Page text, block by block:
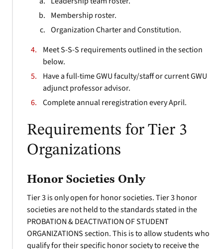
Membership roster.
Organization Charter and Constitution.
Meet S-S-S requirements outlined in the section
below.
Have a full-time GWU faculty/staff or current GWU
adjunct professor advisor.
Complete annual reregistration every April.
Requirements for Tier 3
Organizations
Honor Societies Only
Tier 3 is only open for honor societies. Tier 3 honor
societies are not held to the standards stated in the
PROBATION & DEACTIVATION OF STUDENT
ORGANIZATIONS section. This is to allow students who
qualify for their specific honor society to receive the